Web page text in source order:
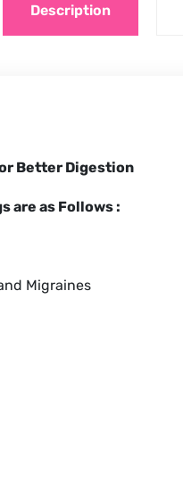
Description
Better Digestion
are as Follows :
Migraines